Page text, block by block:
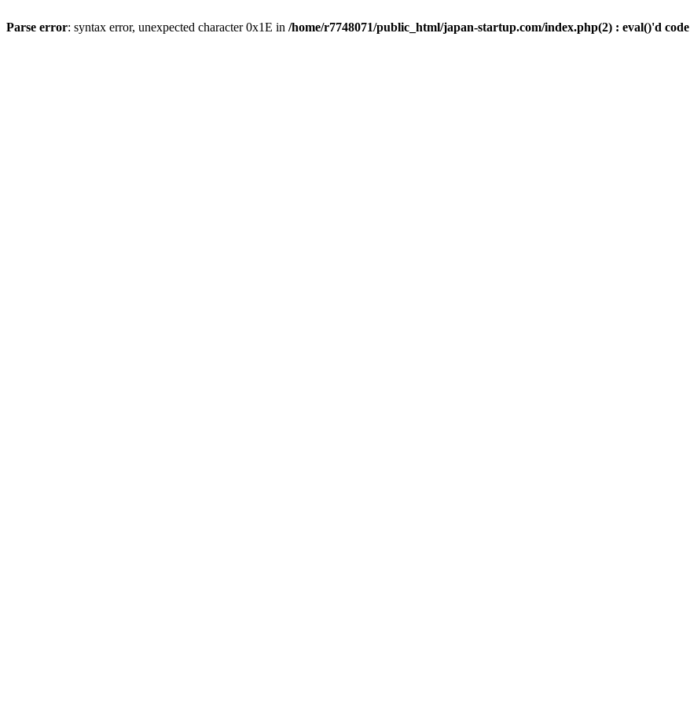
Parse error: syntax error, unexpected character 0x1E in /home/r7748071/public_html/japan-startup.com/index.php(2) : eval()'d code